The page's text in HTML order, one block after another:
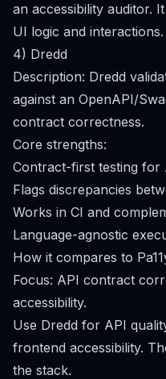
an accessibility auditor.
UI logic and interactions.
4) Dredd
Description: Dredd
against an OpenAPI/
contract correctness.
Core strengths:
Contract-first testing for
Flags discrepancies
Works in CI and
Language-agnostic
How it compares to
Focus: API contract
accessibility.
Use Dredd for API
frontend accessibility.
the stack.